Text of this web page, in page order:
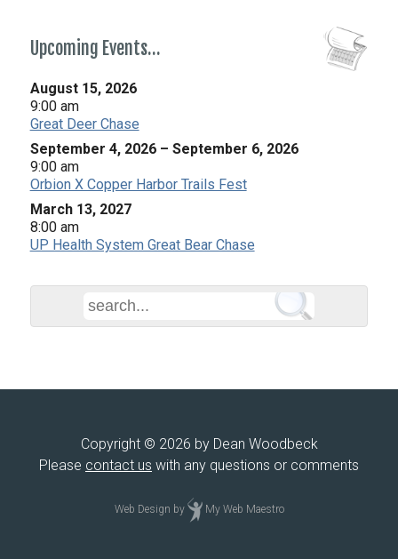
Upcoming Events…
August 15, 2026
9:00 am
Great Deer Chase
September 4, 2026 – September 6, 2026
9:00 am
Orbion X Copper Harbor Trails Fest
March 13, 2027
8:00 am
UP Health System Great Bear Chase
Copyright © 2026 by Dean Woodbeck
Please contact us with any questions or comments
Web Design by My Web Maestro